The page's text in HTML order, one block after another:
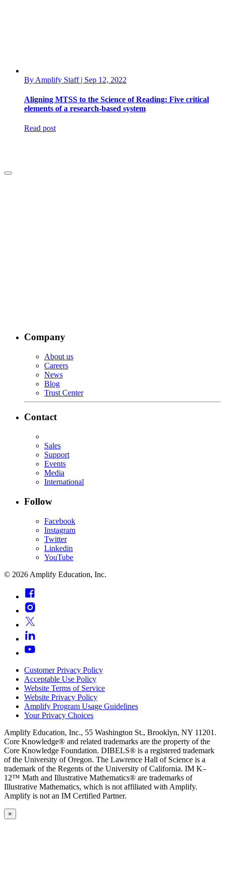
By Amplify Staff | Sep 12, 2022
Aligning MTSS to the Science of Reading: Five critical
elements of a research-based system
Read post
Company
About us
Careers
News
Blog
Trust Center
Contact
Sales
Support
Events
Media
International
Follow
Facebook
Instagram
Twitter
Linkedin
YouTube
© 2026 Amplify Education, Inc.
Customer Privacy Policy
Acceptable Use Policy
Website Terms of Service
Website Privacy Policy
Amplify Program Usage Guidelines
Your Privacy Choices
Amplify Education, Inc., 55 Washington St., Brooklyn, NY 11201.
Core Knowledge® and related trademarks are the property of the
Core Knowledge Foundation. DIBELS® is a registered trademark
of the University of Oregon. The Lawrence Hall of Science is a
trademark of the Regents of the University of California. IM K–
12™ Math and Illustrative Mathematics® are trademarks of
Illustrative Mathematics, which is not affiliated with Amplify.
Amplify is not an IM Certified Partner.
×